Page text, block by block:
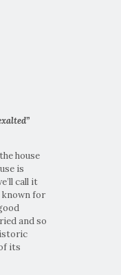
house
is
call it
known for
and so
its